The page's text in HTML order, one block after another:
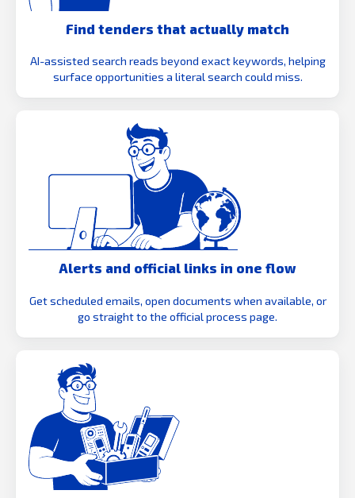
Find tenders that actually match
AI-assisted search reads beyond exact keywords, helping
surface opportunities a literal search could miss.
Alerts and official links in one flow
Get scheduled emails, open documents when available, or
go straight to the official process page.